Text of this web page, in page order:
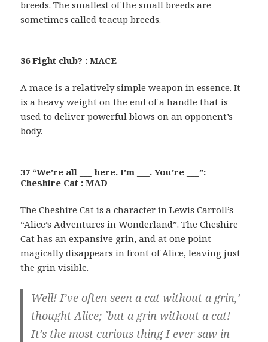
breeds. The smallest of the small breeds are
sometimes called teacup breeds.
36 Fight club? : MACE
A mace is a relatively simple weapon in essence. It
is a heavy weight on the end of a handle that is
used to deliver powerful blows on an opponent’s
body.
37 “We’re all ___ here. I’m ___. You’re ___”:
Cheshire Cat : MAD
The Cheshire Cat is a character in Lewis Carroll’s
“Alice’s Adventures in Wonderland”. The Cheshire
Cat has an expansive grin, and at one point
magically disappears in front of Alice, leaving just
the grin visible.
Well! I’ve often seen a cat without a grin,’
thought Alice; `but a grin without a cat!
It’s the most curious thing I ever saw in